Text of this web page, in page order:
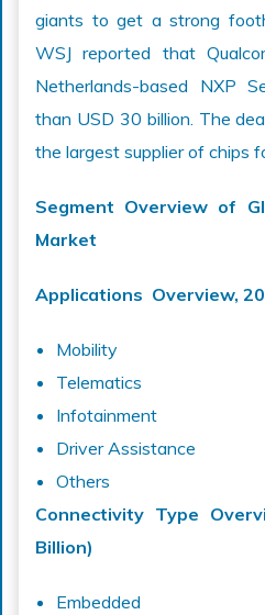
giants to get a strong
WSJ reported that
Netherlands-based NXP
than USD 30 billion. The
the largest supplier of chips
Segment Overview of
Market
Applications Overview,
Mobility
Telematics
Infotainment
Driver Assistance
Others
Connectivity Type
Billion)
Embedded